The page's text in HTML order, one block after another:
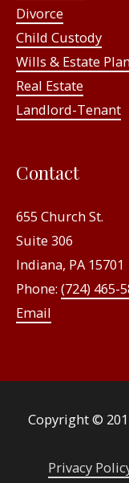
Divorce
Child Custody
Wills & Estate
Real Estate
Landlord-Tenant
Contact
655 Church St.
Suite 306
Indiana, PA 15701
Phone: (724) 465-
Email
Copyright ©
Privacy